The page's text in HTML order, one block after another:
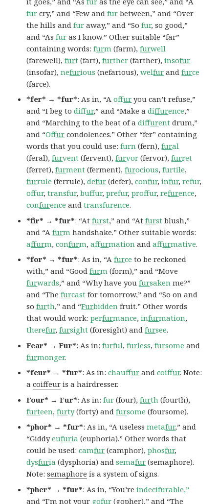
fur cry,” and “Few andfur between,” and “Over
the hills andfur away,” and “Sofur, so good,”
and “Asfur as I know.” Other suitable “far”
containing words:furm (farm),furwell
(farewell),furt (fart),further (farther),insofur
(insofar),nefurious (nefarious),welfur andfurce
(farce).
*fer* → *fur*: As in, “Aoffur you can’t refuse,”
and “I beg todiffur,” and “Make adiffurence,”
and “Marching to the beat of adiffurent drum,”
and “Offur condolences.” Other “fer” containing
words that you could use:furn (fern),fural
(feral),furvent (fervent),furvor (fervor),furret
(ferret),furment (ferment),furocious,furtile,
furrule (ferrule),defur (defer),confur,infur,refur,
offur,transfur,buffur,prefur,proffur,refurence,
confurence andtransfurence.
*fir* → *fur*: “Atfurst,” and “Atfurst blush,”
and “Afurm handshake.” Other suitable words:
affurm,confurm,affurmation andaffurmative.
*for* → *fur*: As in, “Afurce to be reckoned
with,” and “Goodfurm (form),” and “Move
furwards,” and “Why have youfursaken me?”
and “Thefurcast for tomorrow,” and “So on and
sofurth,” and “Furbidden fruit.” Other words
that would work:perfurmance,infurmation,
therefur,fursight (foresight) andfursee.
Fear* → Fur*: As in:furful,furless,fursome and
furmonger.
*feur* → *fur*: As in:chauffur andcoiffur. Note:
acoiffeur is a hairdresser.
Four* → Fur*: As in:fur (four),furth (fourth),
furteen,furty(forty) andfursome (foursome).
*phor* → *fur*: As in, “A uselessmetafur,” and
“Giddyeufuria (euphoria).” Other words that
could be used:camfur (camphor),phosfur,
dysfuria (dysphoria) andsemafur (semaphore).
Note:semaphore is a system of signs.
*pher* → *fur*: As in, “You’reindecifurable,”
and “I’m not your gofur (gopher),” and “The